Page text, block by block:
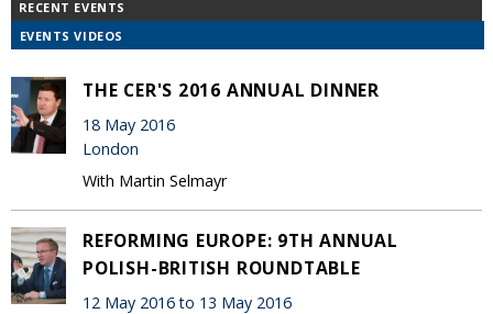
RECENT EVENTS
EVENTS VIDEOS
THE CER'S 2016 ANNUAL DINNER
18 May 2016
London
With Martin Selmayr
REFORMING EUROPE: 9TH ANNUAL
POLISH-BRITISH ROUNDTABLE
12 May 2016 to 13 May 2016